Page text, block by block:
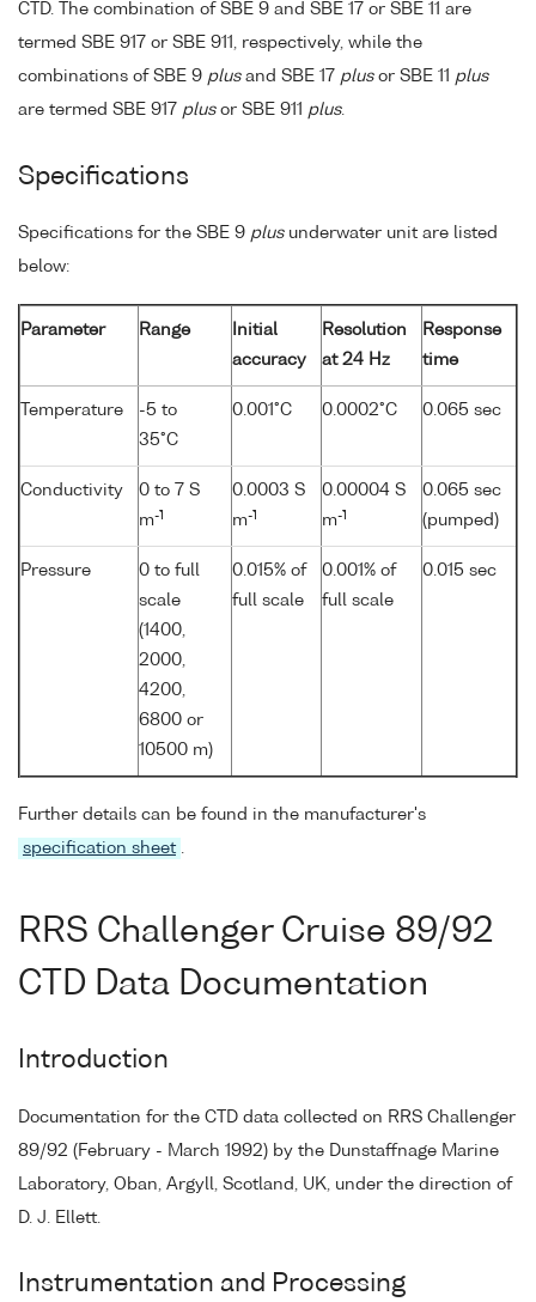
CTD. The combination of SBE 9 and SBE 17 or SBE 11 are
termed SBE 917 or SBE 911, respectively, while the
combinations of SBE 9 plusand SBE 17 plusor SBE 11 plus
are termed SBE 917 plusor SBE 911 plus.
Specifications
Specifications for the SBE 9 plusunderwater unit are listed
below:
Parameter Range
Initial
accuracy
Resolution
at 24 Hz
Response
time
Temperature
-5 to
35°C
0.001°C 0.0002°C 0.065 sec
Conductivity
0 to 7 S
m-1
0.0003 S
m-1
0.00004 S
m-1
0.065 sec
(pumped)
Pressure
0 to full
scale
(1400,
2000,
4200,
6800 or
10500 m)
0.015% of
full scale
0.001% of
full scale
0.015 sec
Further details can be found in the manufacturer's
specification sheet .
RRS Challenger Cruise 89/92
CTD Data Documentation
Introduction
Documentation for the CTD data collected on RRS Challenger
89/92 (February - March 1992) by the Dunstaffnage Marine
Laboratory, Oban, Argyll, Scotland, UK, under the direction of
D. J. Ellett.
Instrumentation and Processing